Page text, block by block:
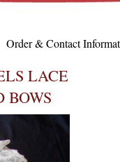
Order & Contact
LACE
BOWS